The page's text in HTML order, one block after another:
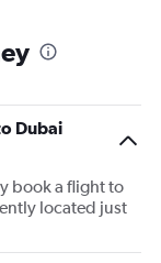
Dubai
book a flight to
located just